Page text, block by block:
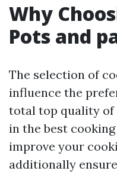
Why
Pots and
The selection of
influence the
total top quality of
in the best
improve your
additionally